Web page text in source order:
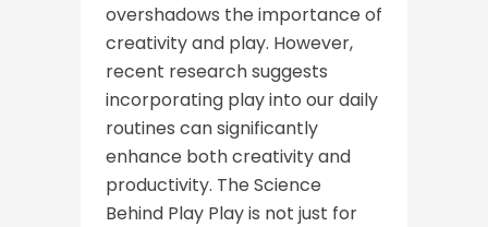
overshadows the importance of
creativity and play. However,
recent research suggests
incorporating play into our daily
routines can significantly
enhance both creativity and
productivity. The Science
Behind Play Play is not just for